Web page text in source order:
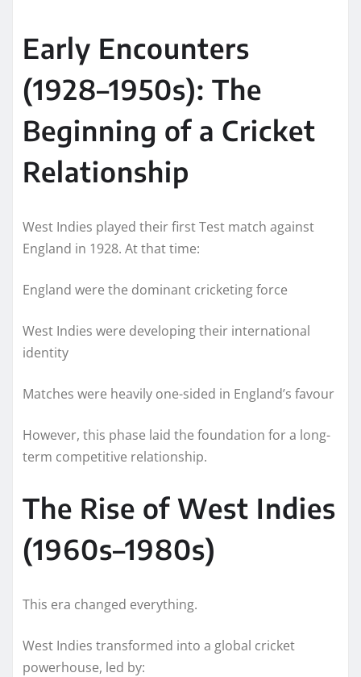
Early Encounters
(1928–1950s): The
Beginning of a Cricket
Relationship
West Indies played their first Test match against
England in 1928. At that time:
England were the dominant cricketing force
West Indies were developing their international
identity
Matches were heavily one-sided in England’s favour
However, this phase laid the foundation for a long-
term competitive relationship.
The Rise of West Indies
(1960s–1980s)
This era changed everything.
West Indies transformed into a global cricket
powerhouse, led by: